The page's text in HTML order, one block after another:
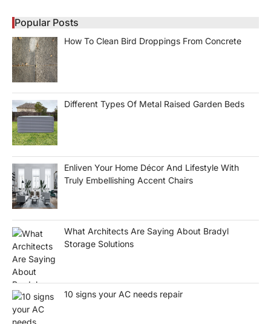
Popular Posts
How To Clean Bird Droppings From Concrete
Different Types Of Metal Raised Garden Beds
Enliven Your Home Décor And Lifestyle With
Truly Embellishing Accent Chairs
What Architects Are Saying About Bradyl
Storage Solutions
10 signs your AC needs repair